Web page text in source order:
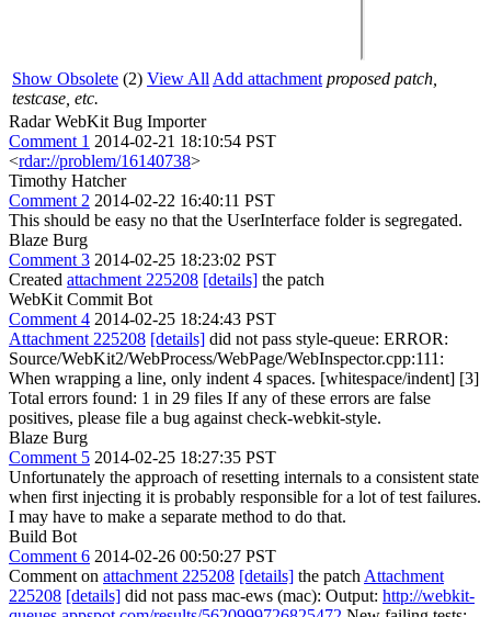
Show Obsolete (2) View All Add attachment proposed patch,
testcase, etc.
Radar WebKit Bug Importer
Comment 1 2014-02-21 18:10:54 PST
<rdar://problem/16140738>
Timothy Hatcher
Comment 2 2014-02-22 16:40:11 PST
This should be easy no that the UserInterface folder is segregated.
Blaze Burg
Comment 3 2014-02-25 18:23:02 PST
Created attachment 225208 [details] the patch
WebKit Commit Bot
Comment 4 2014-02-25 18:24:43 PST
Attachment 225208 [details] did not pass style-queue: ERROR:
Source/WebKit2/WebProcess/WebPage/WebInspector.cpp:111:
When wrapping a line, only indent 4 spaces. [whitespace/indent] [3]
Total errors found: 1 in 29 files If any of these errors are false
positives, please file a bug against check-webkit-style.
Blaze Burg
Comment 5 2014-02-25 18:27:35 PST
Unfortunately the approach of resetting internals to a consistent state
when first injecting it is probably responsible for a lot of test failures.
I may have to make a separate method to do that.
Build Bot
Comment 6 2014-02-26 00:50:27 PST
Comment on attachment 225208 [details] the patch Attachment
225208 [details] did not pass mac-ews (mac): Output: http://webkit-